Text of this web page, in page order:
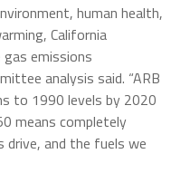
human health,
California
emissions
analysis said. “ARB
to 1990 levels by 2020
means completely
and the fuels we